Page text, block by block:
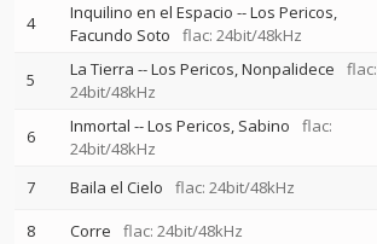
4 Inquilino en el Espacio --Los Pericos
Facundo Soto
flac: 24bit/48kHz
5 La Tierra --Los Pericos Nonpalidece
flac:
24bit/48kHz
6 Inmortal --Los Pericos Sabino
flac:
24bit/48kHz
7 Baila el Cielo flac: 24bit/48kHz
8
Corre flac: 24bit/48kHz